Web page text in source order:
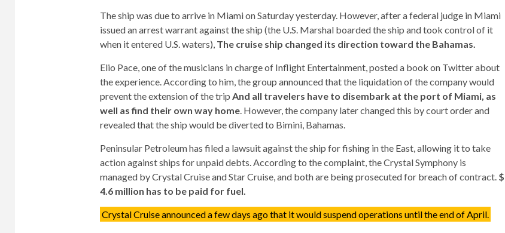
The ship was due to arrive in Miami on Saturday yesterday. However, after a federal judge in Miami
issued an arrest warrant against the ship (the U.S. Marshal boarded the ship and took control of it
when it entered U.S. waters), The cruise ship changed its direction toward the Bahamas.
Elio Pace, one of the musicians in charge of Inflight Entertainment, posted a book on Twitter about
the experience. According to him, the group announced that the liquidation of the company would
prevent the extension of the trip And all travelers have to disembark at the port of Miami, as
well as find their own way home. However, the company later changed this by court order and
revealed that the ship would be diverted to Bimini, Bahamas.
Peninsular Petroleum has filed a lawsuit against the ship for fishing in the East, allowing it to take
action against ships for unpaid debts. According to the complaint, the Crystal Symphony is
managed by Crystal Cruise and Star Cruise, and both are being prosecuted for breach of contract. $
4.6 million has to be paid for fuel.
Crystal Cruise announced a few days ago that it would suspend operations until the end of April.